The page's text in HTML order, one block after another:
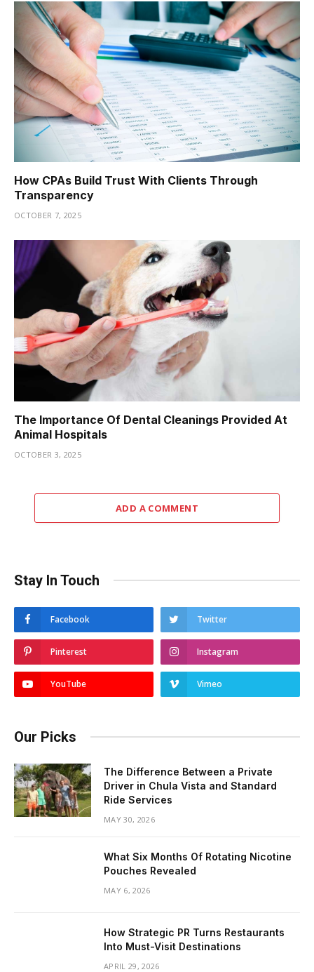
How CPAs Build Trust With Clients Through
Transparency
OCTOBER 7, 2025
The Importance Of Dental Cleanings Provided At
Animal Hospitals
OCTOBER 3, 2025
ADD A COMMENT
Stay In Touch
Facebook Twitter
Pinterest Instagram
YouTube Vimeo
Our Picks
The Difference Between a Private
Driver in Chula Vista and Standard
Ride Services
MAY 30, 2026
What Six Months Of Rotating Nicotine
Pouches Revealed
MAY 6, 2026
How Strategic PR Turns Restaurants
Into Must-Visit Destinations
APRIL 29, 2026